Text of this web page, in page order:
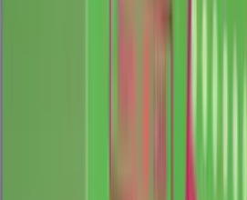
Cards You Can Open